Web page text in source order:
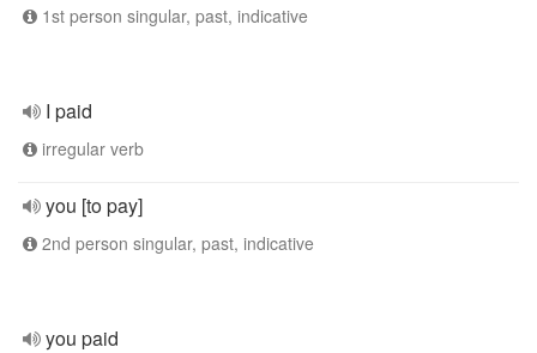
1st person singular, past, indicative
I paid
irregular verb
you [to pay]
2nd person singular, past, indicative
you paid